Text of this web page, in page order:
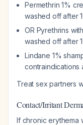
Permethrin 1%
washed off after
OR Pyrethrins
washed off after
Lindane 1%
contraindications
Treat sex partners
Contact/Irritant
If chronic erythema